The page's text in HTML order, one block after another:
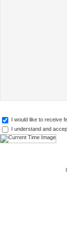
I would like to receive
I understand and